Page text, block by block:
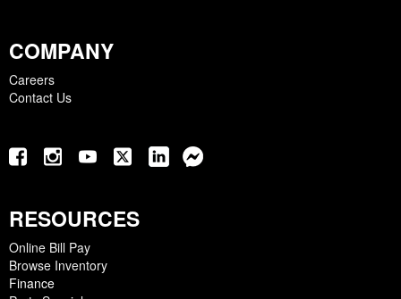
COMPANY
Careers
Contact Us
RESOURCES
Online Bill Pay
Browse Inventory
Finance